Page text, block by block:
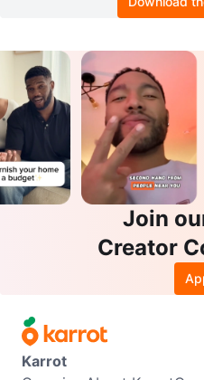
Join
Creator
Karrot